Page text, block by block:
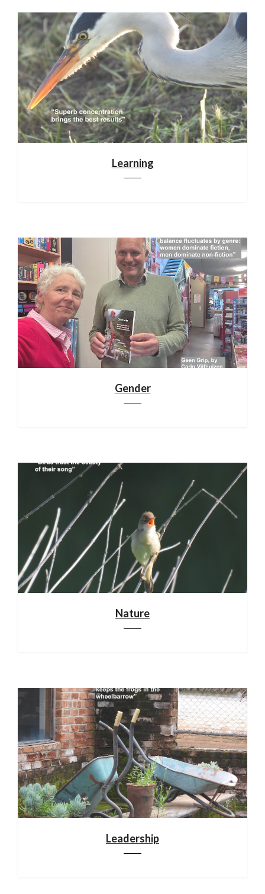
Learning
Gender
Nature
Leadership